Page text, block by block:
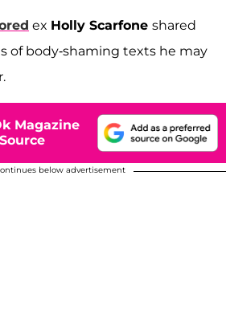
ex Holly Scarfone shared
of body-shaming texts he may
Magazine
below advertisement